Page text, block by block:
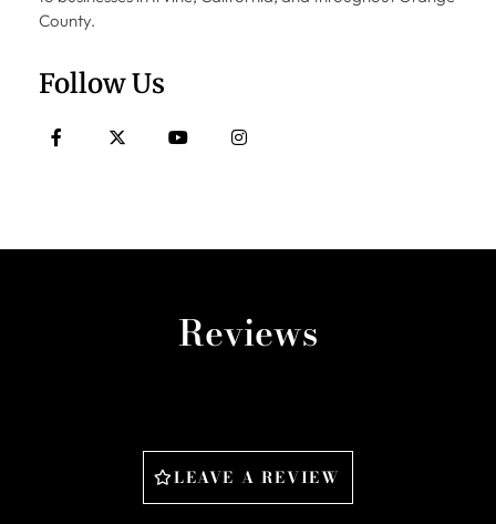
County.
Follow Us
Reviews
LEAVE A REVIEW